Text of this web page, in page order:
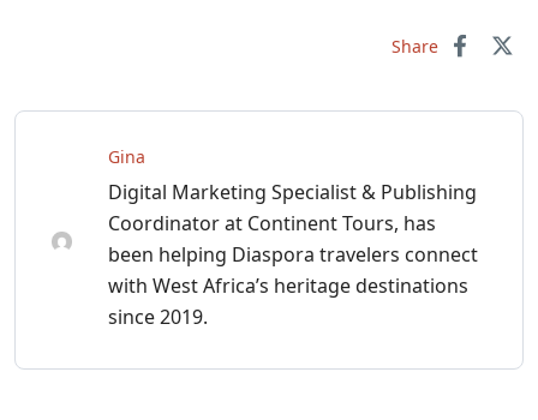
Share
Gina
Digital Marketing Specialist & Publishing
Coordinator at Continent Tours, has
been helping Diaspora travelers connect
with West Africa’s heritage destinations
since 2019.